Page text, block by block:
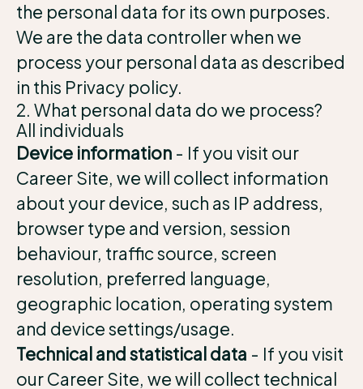
the personal data for its own purposes.
We are the data controller when we
process your personal data as described
in this Privacy policy.
2. What personal data do we process?
All individuals
Device information - If you visit our
Career Site, we will collect information
about your device, such as IP address,
browser type and version, session
behaviour, traffic source, screen
resolution, preferred language,
geographic location, operating system
and device settings/usage.
Technical and statistical data - If you visit
our Career Site, we will collect technical